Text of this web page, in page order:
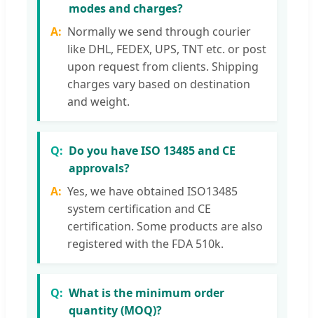
modes and charges?
Normally we send through courier
like DHL, FEDEX, UPS, TNT etc. or post
upon request from clients. Shipping
charges vary based on destination
and weight.
Do you have ISO 13485 and CE
approvals?
Yes, we have obtained ISO13485
system certification and CE
certification. Some products are also
registered with the FDA 510k.
What is the minimum order
quantity (MOQ)?